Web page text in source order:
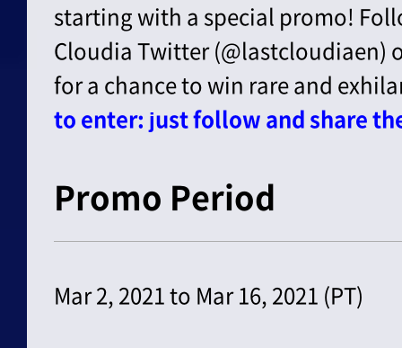
starting with a special promo!
Cloudia Twitter (@lastcloudiaen)
for a chance to win rare and
to enter: just follow and share
Promo Period
Mar 2, 2021 to Mar 16, 2021 (PT)